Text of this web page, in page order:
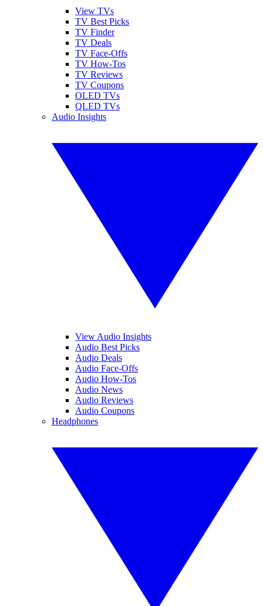
View TVs
TV Best Picks
TV Finder
TV Deals
TV Face-Offs
TV How-Tos
TV Reviews
TV Coupons
OLED TVs
QLED TVs
Audio Insights
View Audio Insights
Audio Best Picks
Audio Deals
Audio Face-Offs
Audio How-Tos
Audio News
Audio Reviews
Audio Coupons
Headphones